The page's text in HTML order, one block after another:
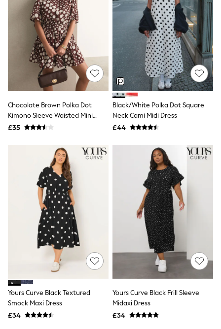
Trousers
Waistcoats
Holiday Shop
All Footwear
New In Footwear
Sandals & Wedges
Ballet Pumps
Heeled Sandals
Heels
Trainers
Loafers
Shoes
Boots
Bras
Shapewear
Socks & Tights
Bra Fit Guide
Pyjamas
Nighties
Short Pyjamas
Dressing Gowns
Slippers
New In Dresses
Wedding Guest Dresses
Summer Dresses
Occasion Dresses
Maxi Dresses
Midi Dresses
Mini Dresses
Workwear Dresses
Linen Dresses
Denim Dresses
Chocolate Brown Polka Dot
Kimono Sleeve Waisted Mini
Dress
£35
Black/White Polka Dot Square
Neck Cami Midi Dress
£44
Yours Curve Black Textured
Smock Maxi Dress
£34
Yours Curve Black Frill Sleeve
Midaxi Dress
£34